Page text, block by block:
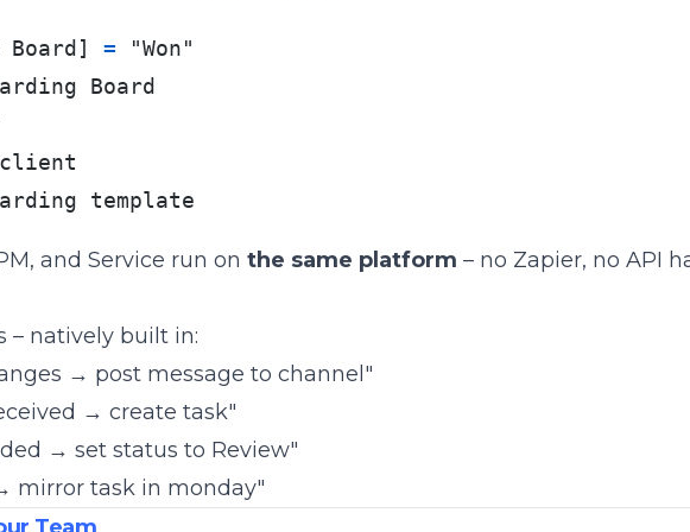
Board] = "Won"
Board
template
and Service run on the same platform – no Zapier, no API
– natively built in:
→ post message to channel"
→ create task"
→ set status to Review"
mirror task in monday"